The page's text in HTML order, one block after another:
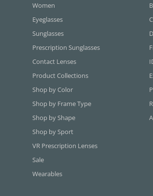
Women
Eyeglasses
Sunglasses
Prescription Sunglasses
Contact Lenses
Product Collections
Shop by Color
Shop by Frame Type
Shop by Shape
Shop by Sport
VR Prescription Lenses
Sale
Wearables